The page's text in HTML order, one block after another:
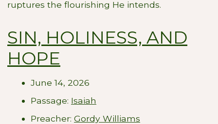
ruptures the flourishing He intends.
SIN, HOLINESS, AND
HOPE
June 14, 2026
Passage: Isaiah
Preacher: Gordy Williams